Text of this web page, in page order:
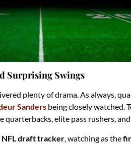
Surprising Swings
plenty of drama. As always,
Sanders being closely watched.
elite pass rushers,
NFL draft tracker , watching as the